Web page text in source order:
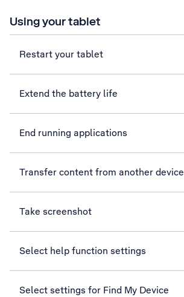
Using your tablet
Restart your tablet
Extend the battery life
End running applications
Transfer content from another device
Take screenshot
Select help function settings
Select settings for Find My Device